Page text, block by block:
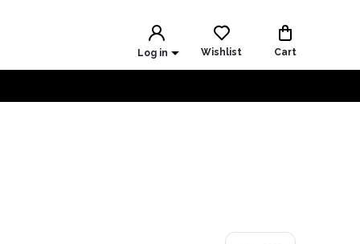
Log in Wishlist Cart